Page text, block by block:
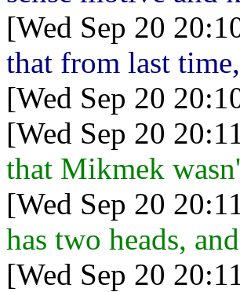
[Wed Sep 20
that from last
[Wed Sep 20
[Wed Sep 20
that Mikmek
[Wed Sep 20
has two heads,
[Wed Sep 20